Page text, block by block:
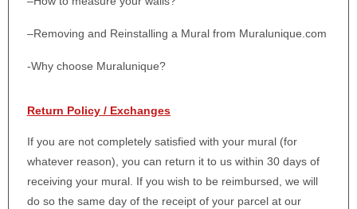
–Removing and Reinstalling a Mural from Muralunique.com
-Why choose Muralunique?
Return Policy / Exchanges
If you are not completely satisfied with your mural (for
whatever reason), you can return it to us within 30 days of
receiving your mural. If you wish to be reimbursed, we will
do so the same day of the receipt of your parcel at our